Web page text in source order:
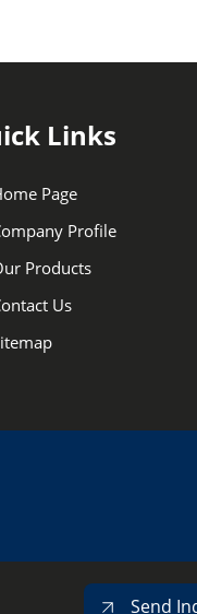
Links
Page
Profile
Products
Us
Send